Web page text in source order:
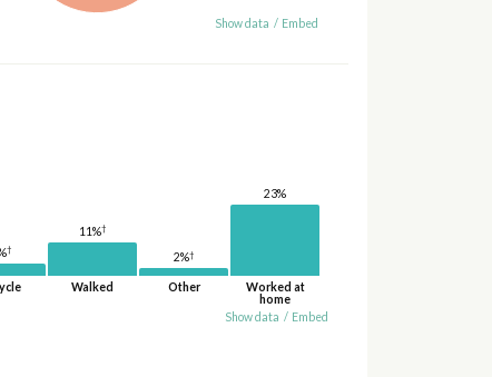
Show data / Embed
†
11%†
Walked
2%†
Other
23%
Worked at
home
Show data / Embed